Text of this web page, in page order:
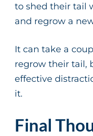
to shed their tail
and regrow a
It can take a
regrow their tail,
effective
it.
Final